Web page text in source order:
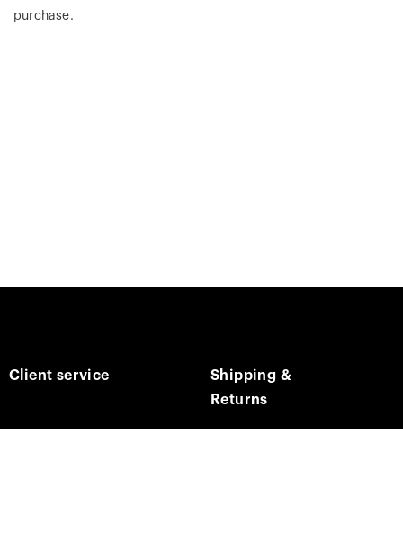
purchase.
Client service
Shipping &
Returns